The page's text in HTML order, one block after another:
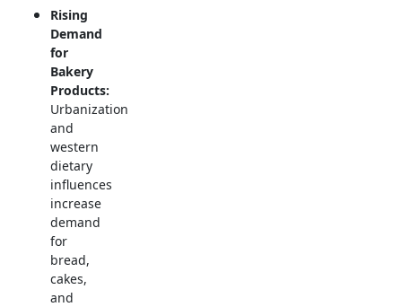
Rising
Demand
for
Bakery
Products:
Urbanization
and
western
dietary
influences
increase
demand
for
bread,
cakes,
and